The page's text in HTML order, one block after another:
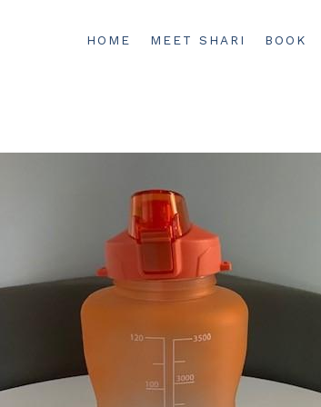
HOME MEET SHARI BOOK